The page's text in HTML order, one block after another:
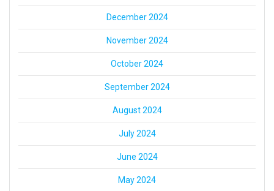
December 2024
November 2024
October 2024
September 2024
August 2024
July 2024
June 2024
May 2024